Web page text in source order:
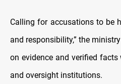
Calling for accusations to be
and responsibility,” the
on evidence and verified facts
and oversight institutions.